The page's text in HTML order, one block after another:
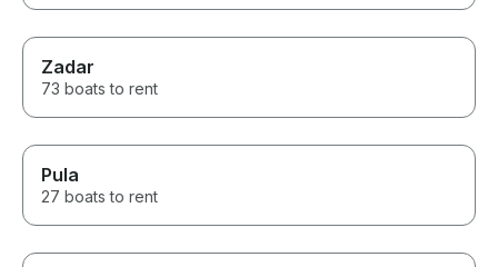
Zadar
73 boats to rent
Pula
27 boats to rent